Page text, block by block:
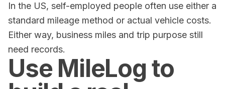
In the US, self-employed people often use either a
standard mileage method or actual vehicle costs.
Either way, business miles and trip purpose still
need records.
Use MileLog to